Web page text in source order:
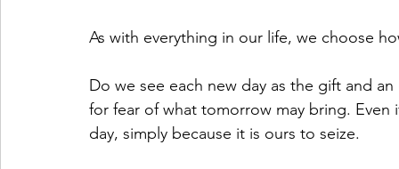
As with everything in our life, we choose
Do we see each new day as the gift and
for fear of what tomorrow may bring.
day, simply because it is ours to seize.